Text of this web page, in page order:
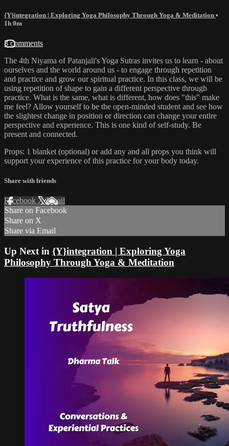
{Y}integration | Exploring Yoga Philosophy Through Yoga & Meditation •
1h 0m
3 comments
The 4th Niyama of Patanjali's Yoga Sutras invites us to learn - about
ourselves and the world around us - to engage through repetition
and practice and grow our spiritual practice. In this class, we will be
using repetition of shape to gain a different perspective through
practice. What is the same, what is different, how does "this" make
me feel? Allow yourself to be the open-minded student and see how
the slightest change in position or direction can change your entire
perspective and experience. This is one kind of self-study. Be
present and connected.
Props: 1 blanket (optional) or add any and all props you think will
support your experience of this practice for your body today.
Share with friends
Facebook XEmail
Share on Facebook
Share on X
Share via Email
Up Next in {Y}integration | Exploring Yoga
Philosophy Through Yoga & Meditation